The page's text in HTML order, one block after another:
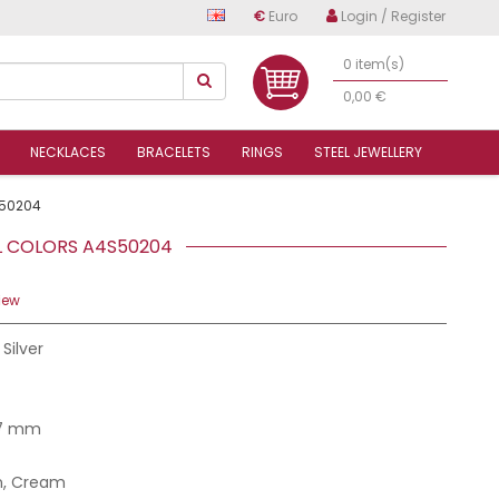
€ Euro Login / Register
0 item(s)
0,00 €
NECKLACES BRACELETS RINGS STEEL JEWELLERY
COLORS A4S50204
mm
Cream